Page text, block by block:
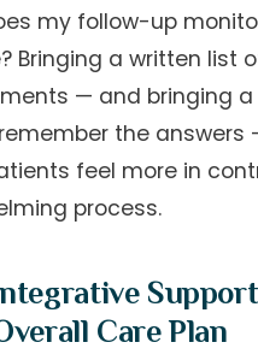
my follow-up
Bringing a written list
— and bringing
the answers
feel more in
process.
Care Plan